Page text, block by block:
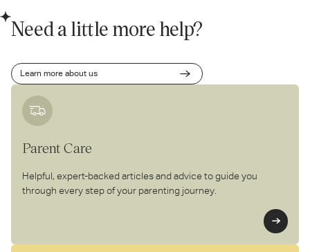
Need a little more help?
Learn more about us
Parent Care
Helpful, expert-backed articles and advice to guide you
through every step of your parenting journey.